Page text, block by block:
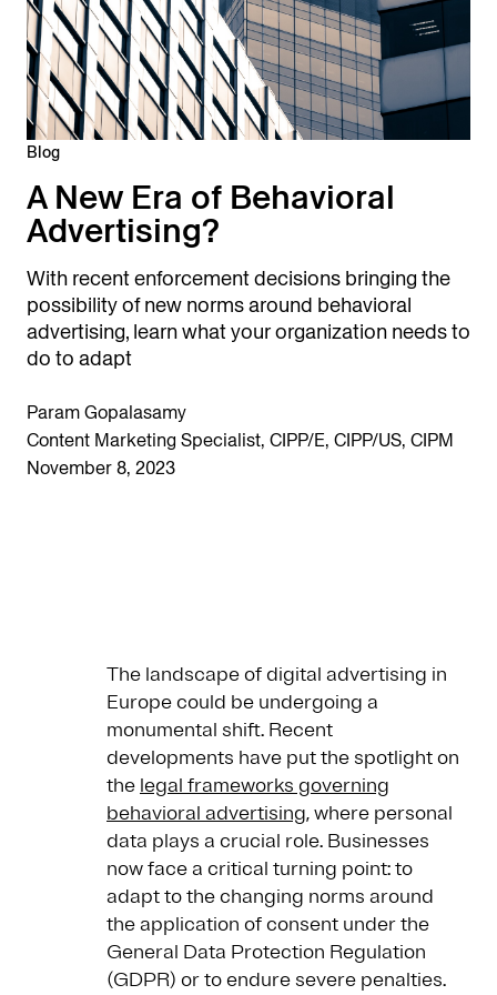
Blog
A New Era of Behavioral
Advertising?
With recent enforcement decisions bringing the
possibility of new norms around behavioral
advertising, learn what your organization needs to
do to adapt
Param Gopalasamy
Content Marketing Specialist, CIPP/E, CIPP/US, CIPM
November 8, 2023
The landscape of digital advertising in
Europe could be undergoing a
monumental shift. Recent
developments have put the spotlight on
the legal frameworks governing
behavioral advertising, where personal
data plays a crucial role. Businesses
now face a critical turning point: to
adapt to the changing norms around
the application of consent under the
General Data Protection Regulation
(GDPR) or to endure severe penalties.